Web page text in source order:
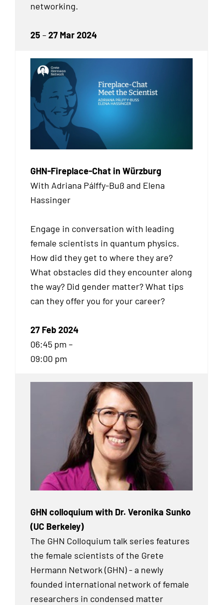
networking.
25 –27 Mar 2024
GHN-Fireplace-Chat in Würzburg
With Adriana Pálffy-Buß and Elena
Hassinger
Engage in conversation with leading
female scientists in quantum physics.
How did they get to where they are?
What obstacles did they encounter along
the way? Did gender matter? What tips
can they offer you for your career?
27 Feb 2024
06:45 pm –
09:00 pm
GHN colloquium with Dr. Veronika Sunko
(UC Berkeley)
The GHN Colloquium talk series features
the female scientists of the Grete
Hermann Network (GHN) - a newly
founded international network of female
researchers in condensed matter